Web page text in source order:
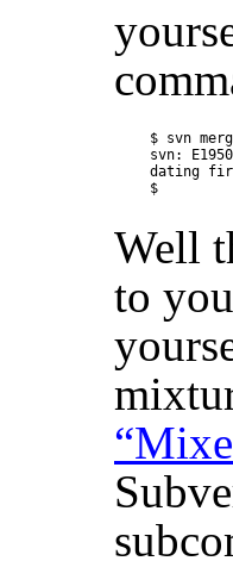
$ svn
svn:
dating
$
Well
to